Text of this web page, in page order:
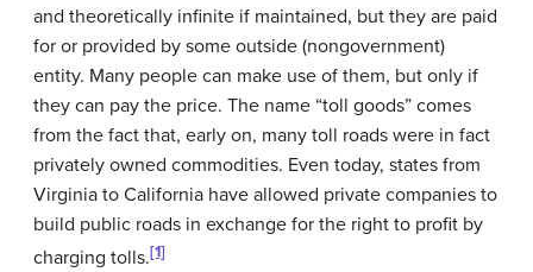
and theoretically infinite if maintained, but they are paid
for or provided by some outside (nongovernment)
entity. Many people can make use of them, but only if
they can pay the price. The name “toll goods” comes
from the fact that, early on, many toll roads were in fact
privately owned commodities. Even today, states from
Virginia to California have allowed private companies to
build public roads in exchange for the right to profit by
charging tolls.[1]